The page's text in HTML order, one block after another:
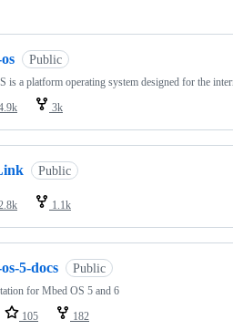
Public
is a platform operating system designed for the
3k
Public
1.1k
5-docs Public
for Mbed OS 5 and 6
105 182